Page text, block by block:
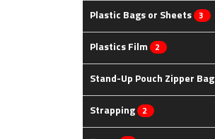
Plastic Bags or Sheets 3
Plastics Film 2
Stand-Up Pouch Zipper Bag
Strapping 2